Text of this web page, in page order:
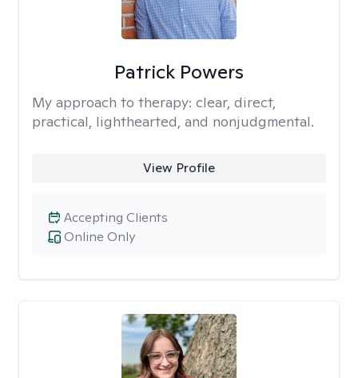
Patrick Powers
My approach to therapy: clear, direct,
practical, lighthearted, and nonjudgmental.
View Profile
Online Only
Accepting Clients